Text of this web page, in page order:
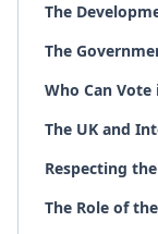
The
The
Who Can Vote
The UK and
Respecting
The Role of